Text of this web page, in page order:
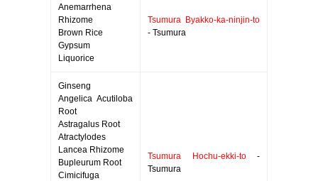
Anemarrhena
Rhizome
Brown Rice
Gypsum
Liquorice
Tsumura Byakko-ka-ninjin-to
- Tsumura
Ginseng
Angelica Acutiloba
Root
Astragalus Root
Atractylodes
Lancea Rhizome
Bupleurum Root
Cimicifuga
Tsumura Hochu-ekki-to-
Tsumura